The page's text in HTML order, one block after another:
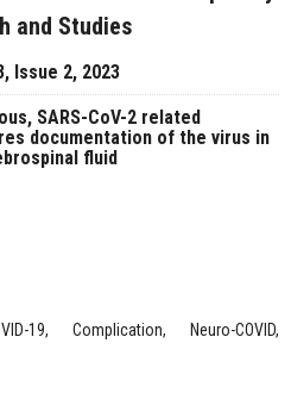
and Studies
Issue 2, 2023
SARS-CoV-2 related
documentation of the virus in
fluid
19, Complication, Neuro-COVID,